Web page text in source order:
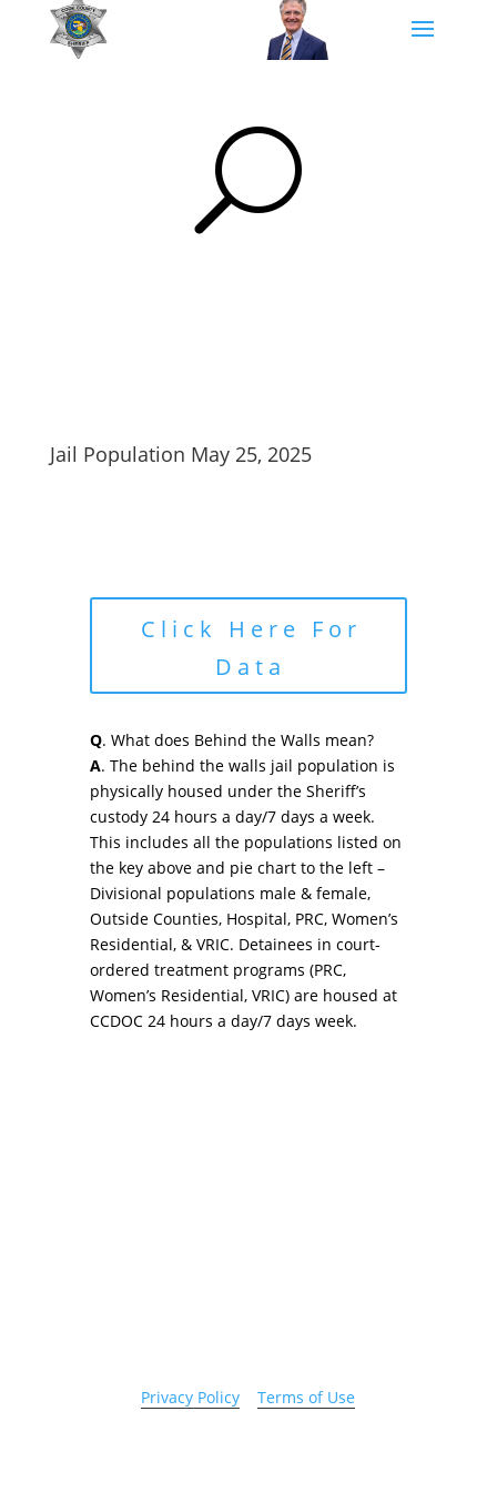
U
Jail Population May 25, 2025
Click Here For
Data
Q. What does Behind the Walls mean?
A. The behind the walls jail population is
physically housed under the Sheriff’s
custody 24 hours a day/7 days a week.
This includes all the populations listed on
the key above and pie chart to the left –
Divisional populations male & female,
Outside Counties, Hospital, PRC, Women’s
Residential, & VRIC. Detainees in court-
ordered treatment programs (PRC,
Women’s Residential, VRIC) are housed at
CCDOC 24 hours a day/7 days week.
Privacy Policy |Terms of Use